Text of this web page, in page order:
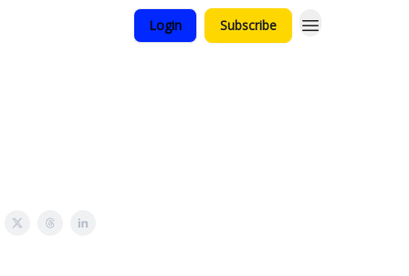
Login Subscribe